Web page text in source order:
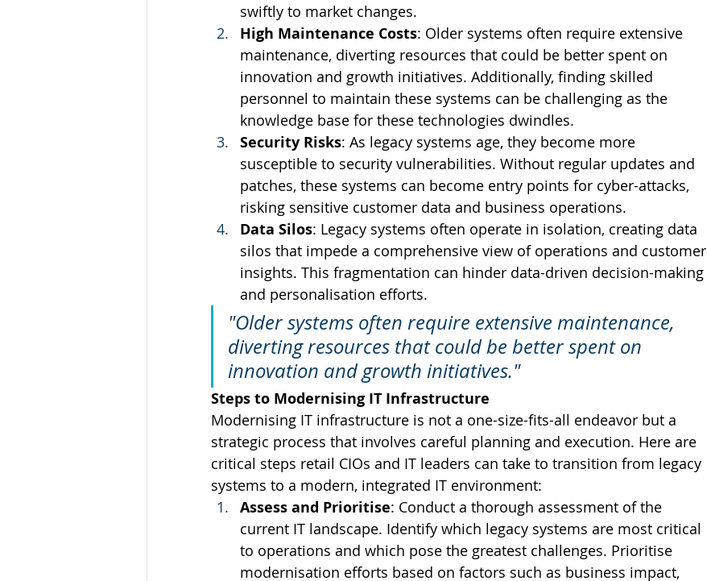
swiftly to market changes.
High Maintenance Costs: Older systems often require extensive
maintenance, diverting resources that could be better spent on
innovation and growth initiatives. Additionally, finding skilled
personnel to maintain these systems can be challenging as the
knowledge base for these technologies dwindles.
Security Risks: As legacy systems age, they become more
susceptible to security vulnerabilities. Without regular updates and
patches, these systems can become entry points for cyber-attacks,
risking sensitive customer data and business operations.
Data Silos: Legacy systems often operate in isolation, creating data
silos that impede a comprehensive view of operations and customer
insights. This fragmentation can hinder data-driven decision-making
and personalisation efforts.
"Older systems often require extensive maintenance,
diverting resources that could be better spent on
innovation and growth initiatives."
Steps to Modernising IT Infrastructure
Modernising IT infrastructure is not a one-size-fits-all endeavor but a
strategic process that involves careful planning and execution. Here are
critical steps retail CIOs and IT leaders can take to transition from legacy
systems to a modern, integrated IT environment:
Assess and Prioritise: Conduct a thorough assessment of the
current IT landscape. Identify which legacy systems are most critical
to operations and which pose the greatest challenges. Prioritise
modernisation efforts based on factors such as business impact,